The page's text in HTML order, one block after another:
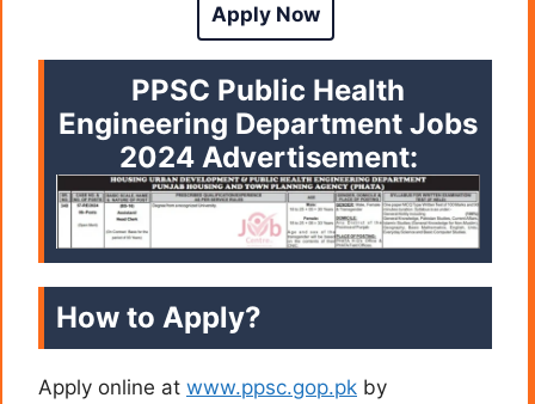
Apply Now
PPSC Public Health
Engineering Department Jobs
2024Advertisement:
How to Apply?
Apply online at www.ppsc.gop.pk by